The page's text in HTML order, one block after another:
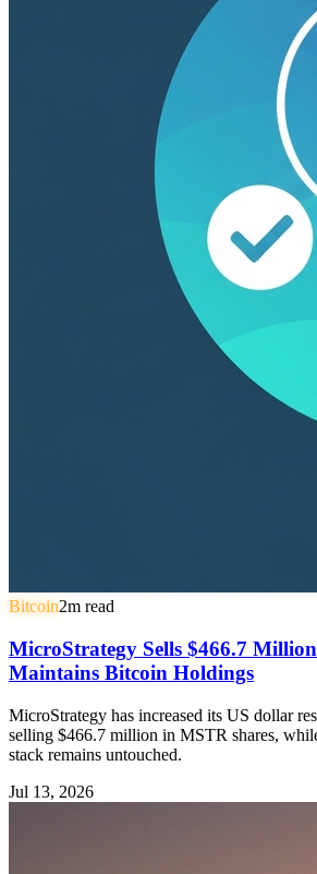
Bitcoin2m read
MicroStrategy Sells $466.7
Maintains Bitcoin Holdings
MicroStrategy has increased its US dollar
selling $466.7 million in MSTR shares,
stack remains untouched.
Jul 13, 2026